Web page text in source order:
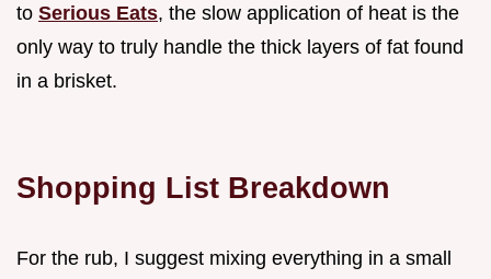
to Serious Eats, the slow application of heat is the
only way to truly handle the thick layers of fat found
in a brisket.
Shopping List Breakdown
For the rub, I suggest mixing everything in a small